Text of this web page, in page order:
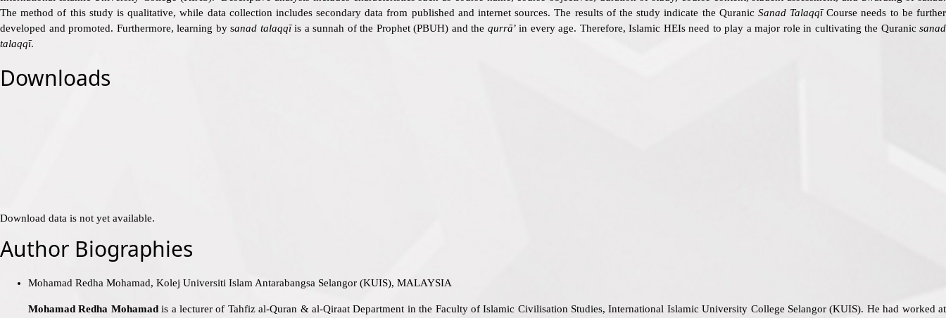
The method of this study is qualitative, while data collection includes secondary data from published and internet sources. The results of the study indicate the Quranic Sanad TalaqqīCourse needs to be further
developed and promoted. Furthermore, learning by sanad talaqqīis a sunnah of the Prophet (PBUH) and the qurrā’ in every age. Therefore, Islamic HEIs need to play a major role in cultivating the Quranic sanad
talaqqī.
Downloads
Download data is not yet available.
Author Biographies
Mohamad Redha Mohamad, Kolej Universiti Islam Antarabangsa Selangor (KUIS), MALAYSIA
Mohamad Redha Mohamadis a lecturer of Tahfiz al-Quran & al-Qiraat Department in the Faculty of Islamic Civilisation Studies, International Islamic University College Selangor (KUIS). He had worked at